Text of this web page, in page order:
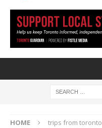
HOME trips from toronto